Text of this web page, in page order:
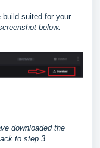
build suited for your
below:
downloaded the
to step 3.